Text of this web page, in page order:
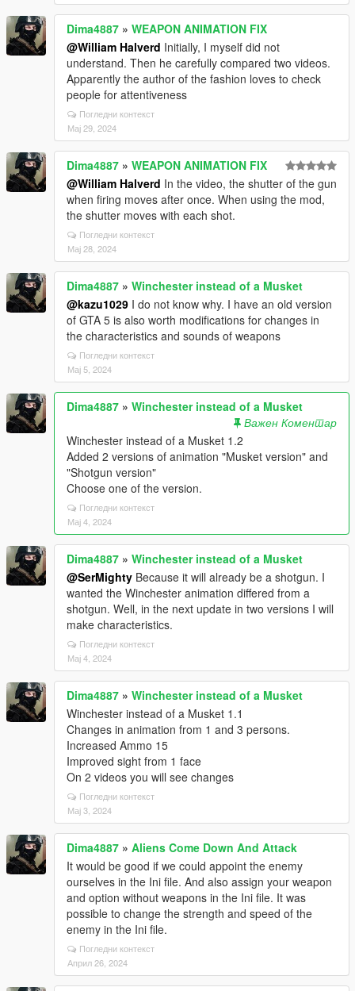
Dima4887 » WEAPON ANIMATION FIX
@William Halverd Initially, I myself did not
understand. Then he carefully compared two videos.
Apparently the author of the fashion loves to check
people for attentiveness
Погледни контекст
Мај 29, 2024
Dima4887 » WEAPON ANIMATION FIX
@William Halverd In the video, the shutter of the gun
when firing moves after once. When using the mod,
the shutter moves with each shot.
Погледни контекст
Мај 28, 2024
Dima4887 » Winchester instead of a Musket
@kazu1029 I do not know why. I have an old version
of GTA 5 is also worth modifications for changes in
the characteristics and sounds of weapons
Погледни контекст
Мај 5, 2024
Dima4887 » Winchester instead of a Musket
Важен Коментар
Winchester instead of a Musket 1.2
Added 2 versions of animation "Musket version" and
"Shotgun version"
Choose one of the version.
Погледни контекст
Мај 4, 2024
Dima4887 » Winchester instead of a Musket
@SerMighty Because it will already be a shotgun. I
wanted the Winchester animation differed from a
shotgun. Well, in the next update in two versions I will
make characteristics.
Погледни контекст
Мај 4, 2024
Dima4887 » Winchester instead of a Musket
Winchester instead of a Musket 1.1
Changes in animation from 1 and 3 persons.
Increased Ammo 15
Improved sight from 1 face
On 2 videos you will see changes
Погледни контекст
Мај 3, 2024
Dima4887 » Aliens Come Down And Attack
It would be good if we could appoint the enemy
ourselves in the Ini file. And also assign your weapon
and option without weapons in the Ini file. It was
possible to change the strength and speed of the
enemy in the Ini file.
Погледни контекст
Април 26, 2024